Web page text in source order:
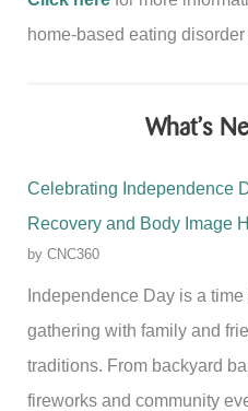
home-based eating
What’s
Celebrating Independence
Recovery and Body Image
by CNC360
Independence Day is a
gathering with family and
traditions. From backyard
fireworks and community